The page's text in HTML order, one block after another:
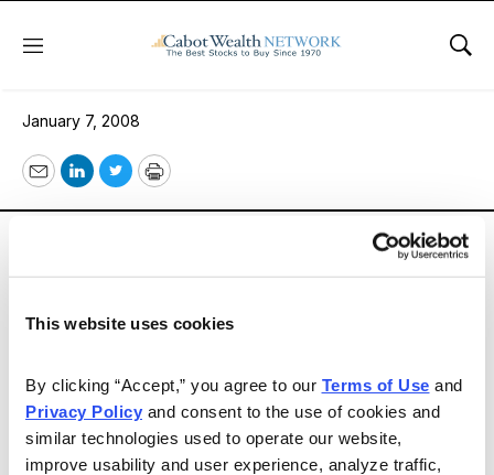
This website uses cookies
By clicking “Accept,” you agree to our Terms of Use
Privacy Policy and consent to the use of cookies and
similar technologies used to operate our website,
improve usability and user experience, analyze traffic,
Menu
Opportunity Knocks
January 7, 2008
EmailLinkedIn
TwitterPrint
The December issue of Cabot Benjamin Graham Value
Letter is titled, “Opportunity Knocks.” The market
stocks down into attractive territory; now it’s time to
EmailLinkedInTwitterPrint